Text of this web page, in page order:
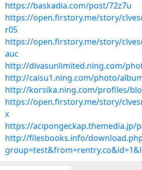
https://baskadia.com/post/72z7u
https://open.firstory.me/story/
r05
https://open.firstory.me/story/
auc
http://divasunlimited.ning.com/
http://caisu1.ning.com/photo/
http://korsika.ning.com/profiles/
https://open.firstory.me/story/
x
https://acipongeckap.themedia.jp/
http://filesbooks.info/